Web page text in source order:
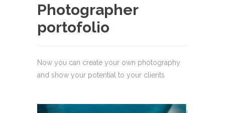
Photographer
portofolio
Now you can create your own photography
and show your potential to your clients